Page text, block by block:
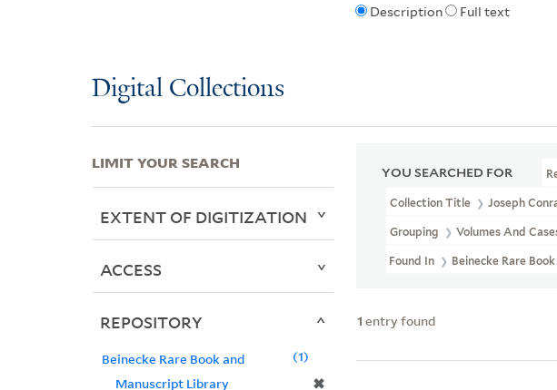
Description Full text
Digital Collections
YOU SEARCHED FOR
Collection Title Joseph
Grouping Volumes And
Found In Beinecke Rare
1 entry found
LIMIT YOUR SEARCH
EXTENT OF DIGITIZATION
ACCESS
REPOSITORY
Beinecke Rare Book and
Manuscript Library
✖
1